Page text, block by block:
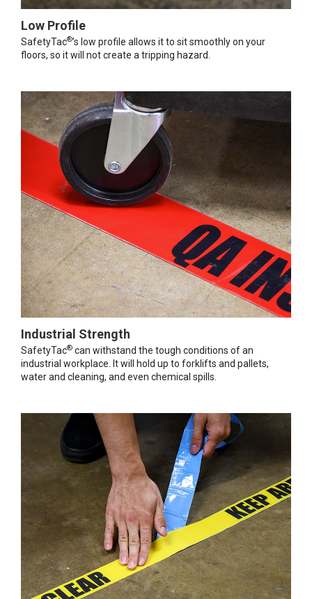
Low Profile
SafetyTac®'s low profile allows it to sit smoothly on your
floors, so it will not create a tripping hazard.
Industrial Strength
SafetyTac® can withstand the tough conditions of an
industrial workplace. It will hold up to forklifts and pallets,
water and cleaning, and even chemical spills.